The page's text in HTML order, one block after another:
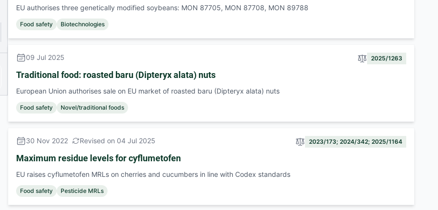
EU authorises three genetically modified soybeans: MON 87705, MON 87708, MON 89788
Food safety Biotechnologies
09 Jul 2025 2025/1263
Traditional food: roasted baru (Dipteryx alata) nuts
European Union authorises sale on EU market of roasted baru (Dipteryx alata) nuts
Food safety Novel/traditional foods
30 Nov 2022 Revised on 04 Jul 2025 2023/173; 2024/342; 2025/1164
Maximum residue levels for cyflumetofen
EU raises cyflumetofen MRLs on cherries and cucumbers in line with Codex standards
Food safety Pesticide MRLs